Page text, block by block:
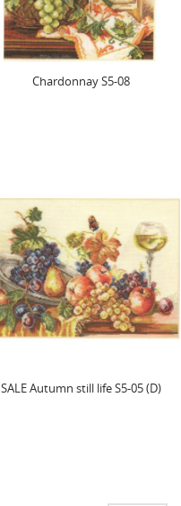
Chardonnay S5-08
SALE Autumn still life S5-05 (D)